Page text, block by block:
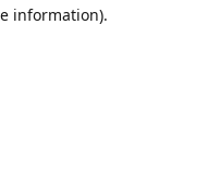
information).